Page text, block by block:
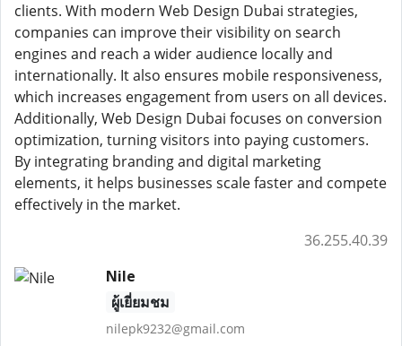
clients. With modern Web Design Dubai strategies,
companies can improve their visibility on search
engines and reach a wider audience locally and
internationally. It also ensures mobile responsiveness,
which increases engagement from users on all devices.
Additionally, Web Design Dubai focuses on conversion
optimization, turning visitors into paying customers.
By integrating branding and digital marketing
elements, it helps businesses scale faster and compete
effectively in the market.
36.255.40.39
Nile
ผู้เยี่ยมชม
nilepk9232@gmail.com